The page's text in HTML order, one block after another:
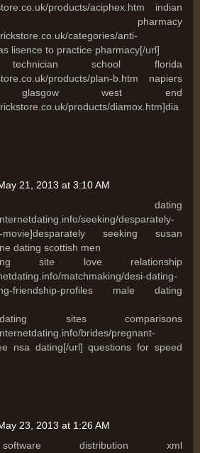
products/aciphex.htm indian
pharmacy
categories/anti-
lisence to practice pharmacy[/url]
technician school florida
products/plan-b.htm napiers
glasgow west end
products/diamox.htm]dia
21, 2013 at 3:10 AM
dating
seeking/desparately-
movie]desparately seeking susan
dating scottish men
site love relationship
matchmaking/desi-dating-
friendship-profiles male dating
sites comparisons
brides/pregnant-
nsa dating[/url] questions for speed
23, 2013 at 1:26 AM
distribution xml